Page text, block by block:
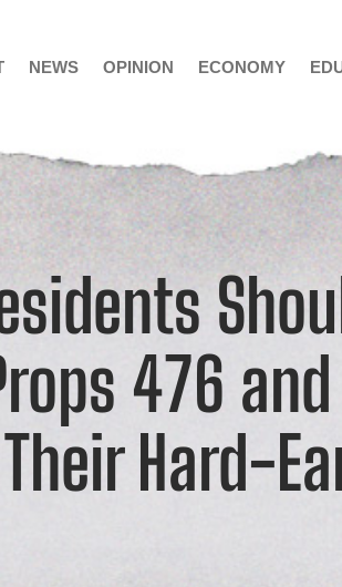
NEWS OPINION ECONOMY
476
Hard-